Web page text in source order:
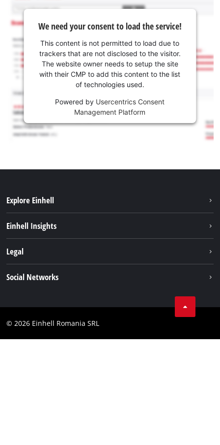
We need your consent to load the service!
This content is not permitted to load due to
trackers that are not disclosed to the visitor.
The website owner needs to setup the site
with their CMP to add this content to the list
of technologies used.
Powered by Usercentrics Consent
Management Platform
Explore Einhell
Battery system
Einhell Insights
Einhell worldwide
Legal
Accessibility Statement
Social Networks
Facebook
© 2026 Einhell Romania SRL